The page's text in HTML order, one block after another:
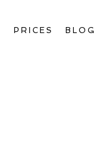
PRICES BLOG